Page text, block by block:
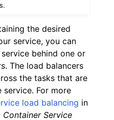
the desired
service, you can
behind one or
The load balancers
the tasks that are
For more
load balancing in
Service